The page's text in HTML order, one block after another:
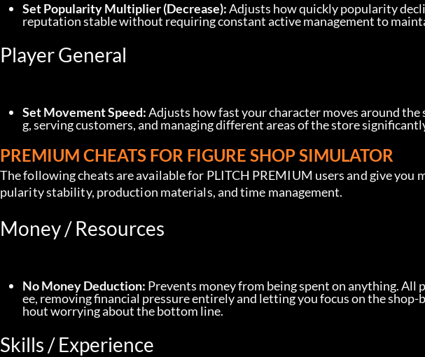
Set Popularity Multiplier (Decrease): Adjusts how quickly popularity
reputation stable without requiring constant active management to
Player General
Set Movement Speed: Adjusts how fast your character moves around
g, serving customers, and managing different areas of the store
PREMIUM CHEATS FOR FIGURE SHOP SIMULATOR
The following cheats are available for PLITCH PREMIUM users and give you
pularity stability, production materials, and time management.
Money / Resources
No Money Deduction: Prevents money from being spent on anything. All
ee, removing financial pressure entirely and letting you focus on the
hout worrying about the bottom line.
Skills / Experience